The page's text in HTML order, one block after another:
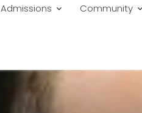
Admissions Community